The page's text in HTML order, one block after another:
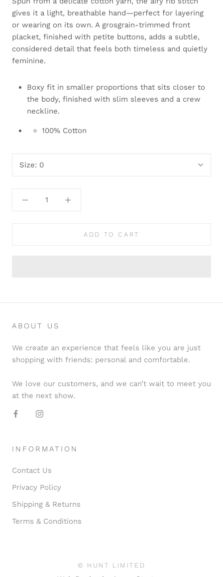
gives it a light, breathable hand—perfect for layering
or wearing on its own. A grosgrain-trimmed front
placket, finished with petite buttons, adds a subtle,
considered detail that feels both timeless and quietly
feminine.
Boxy fit in smaller proportions that sits closer to
the body, finished with slim sleeves and a crew
neckline.
100% Cotton
Size: 0
ADD TO CART
ABOUT US
We create an experience that feels like you are just
shopping with friends: personal and comfortable.
We love our customers, and we can’t wait to meet you
at the next show.
INFORMATION
Contact Us
Privacy Policy
Shipping & Returns
Terms & Conditions
© HUNT LIMITED